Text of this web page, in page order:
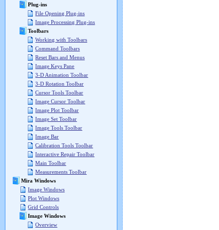
Plug-ins
File Opening Plug-ins
Image Processing Plug-ins
Toolbars
Working with Toolbars
Command Toolbars
Reset Bars and Menus
Image Keys Pane
3-D Animation Toolbar
3-D Rotation Toolbar
Cursor Tools Toolbar
Image Cursor Toolbar
Image Plot Toolbar
Image Set Toolbar
Image Tools Toolbar
Image Bar
Calibration Tools Toolbar
Interactive Repair Toolbar
Main Toolbar
Measurements Toolbar
Mira Windows
Image Windows
Plot Windows
Grid Controls
Image Windows
Overview